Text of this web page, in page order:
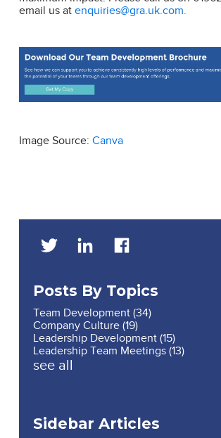
email us atenquiries@gra.uk.com.
Image Source: Canva
Posts By Topics
Team Development(34)
Company Culture(19)
Leadership Development(15)
Leadership Team Meetings(13)
see all
Sidebar Articles